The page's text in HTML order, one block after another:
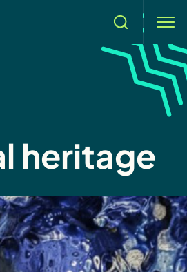
Search
heritage